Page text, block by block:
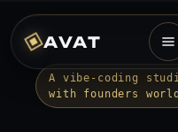
AVAT
A vibe-coding
with founders